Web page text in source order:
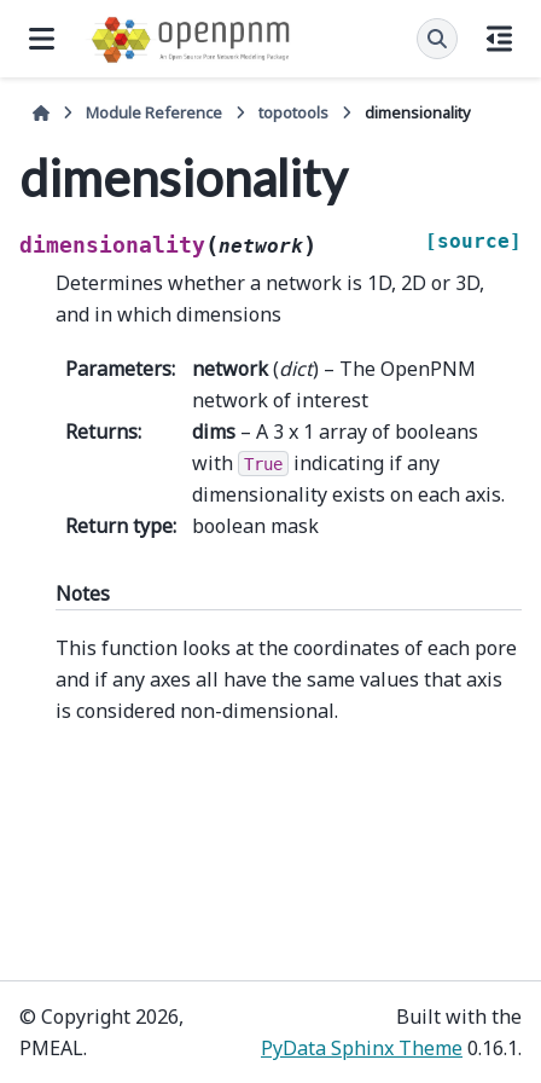
Module Reference topotools dimensionality
dimensionality
dimensionality(network) [source]
Determines whether a network is 1D, 2D or 3D,
and in which dimensions
Parameters: network(dict) – The OpenPNM
network of interest
Returns: dims – A 3 x 1 array of booleans
with True
indicating if any
dimensionality exists on each axis.
Return type: boolean mask
Notes
This function looks at the coordinates of each pore
and if any axes all have the same values that axis
is considered non-dimensional.
© Copyright 2026,
PMEAL.
Built with the
PyData Sphinx Theme0.16.1.